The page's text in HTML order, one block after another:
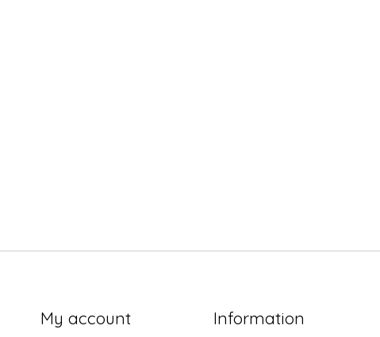
My account Information